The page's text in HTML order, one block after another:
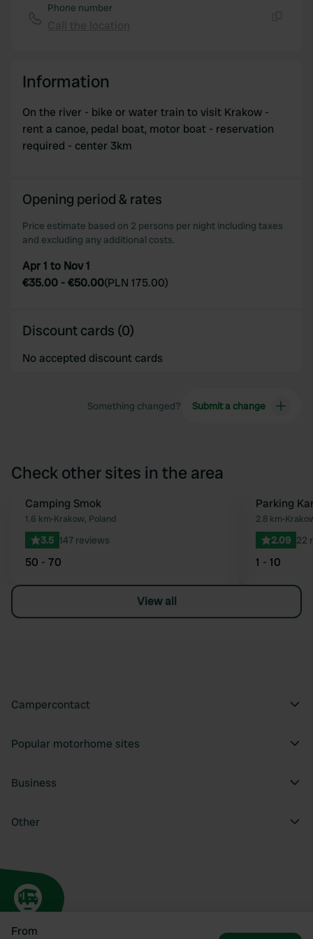
From
Phone number
Information
On the river - bike or water train to visit Krakow -
rent a canoe, pedal boat, motor boat - reservation
required - center 3km
Opening period & rates
Price estimate based on 2 persons per night including taxes
and excluding any additional costs.
Apr 1 to Nov 1
€35.00 -€50.00(PLN 175.00)
Discount cards (0)
No accepted discount cards
Something changed? Submit a change
Check other sites in the area
Favourite
Camping Smok
1.6 km•Krakow, Poland
3.5 147 reviews
50 - 70
Parking
2.8 km•
2.09 22
1 - 10
View all
Campercontact
Popular motorhome sites
Business
Other